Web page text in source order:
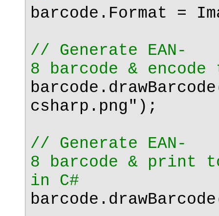
barcode.Format =
// Generate EAN-
8 barcode &
csharp.png" );
// Generate EAN-
8 barcode & print
in C#